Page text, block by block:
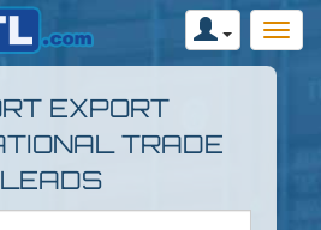
EXPORT
TRADE
LEADS